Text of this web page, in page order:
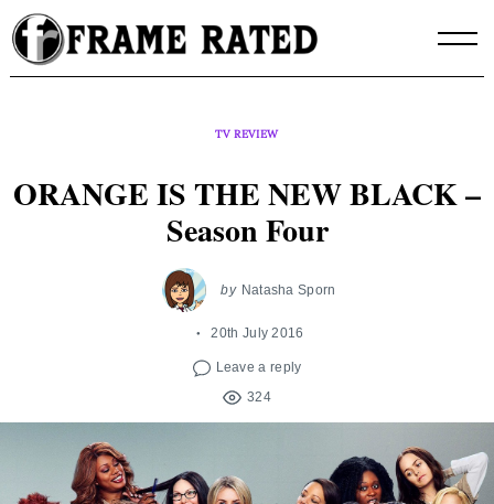
Skip
to
content
TV REVIEW
ORANGE IS THE NEW BLACK –
Season Four
by Natasha Sporn
20th July 2016
Leave a reply
324